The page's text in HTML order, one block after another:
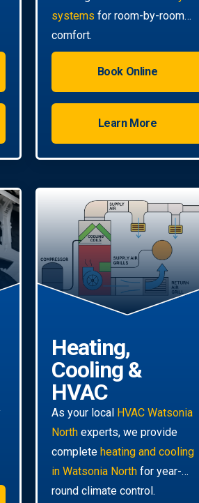
systems for room-by-room
comfort.
Book Online
Learn More
Heating,
Cooling &
HVAC
As your local HVAC Watsonia
North experts, we provide
complete heating and cooling
in Watsonia North for year-
round climate control.